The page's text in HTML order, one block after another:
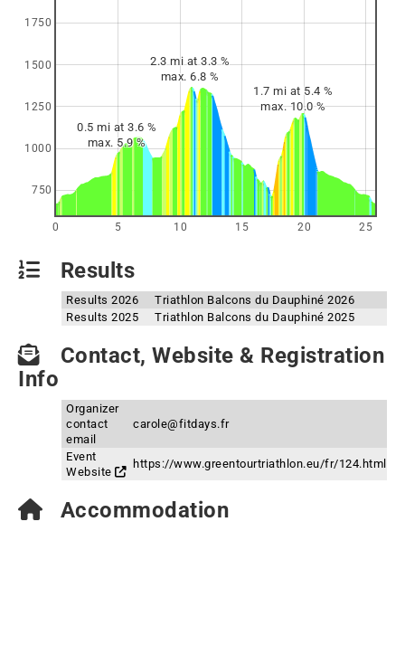
0 5 10 15 20 25
750
1000
1250
1500
1750
0.5 mi at 3.6 %
max. 5.9 %
2.3 mi at 3.3 %
max. 6.8 %
1.7 mi at 5.4 %
max. 10.0 %
Results
Results 2026
Triathlon Balcons du Dauphiné 2026
Results 2025
Triathlon Balcons du Dauphiné 2025
Contact, Website & Registration
Info
Organizer
contact
email
carole@fitdays.fr
Event
Website
https://www.greentourtriathlon.eu/fr/124.html
Accommodation